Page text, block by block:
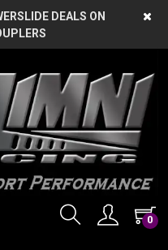
DEALS ON
0